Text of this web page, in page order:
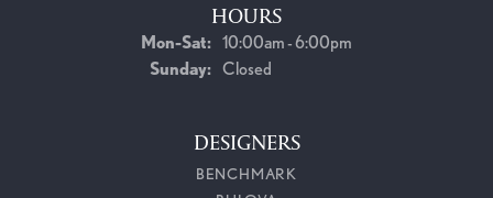
HOURS
Mon-Sat:Monday - Saturday:
10:00am - 6:00pm
Sunday: Closed
DESIGNERS
BENCHMARK